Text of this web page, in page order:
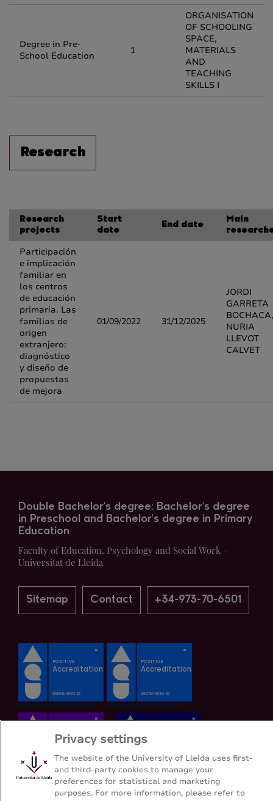
Degree in Pre-
School Education
1
ORGANISATION
OF SCHOOLING
SPACE,
MATERIALS
AND
TEACHING
SKILLS I
Research
Research
projects
Start
date
End date
Main
Participación
e implicación
familiar en
los centros
de educación
primaria. Las
familias de
origen
extranjero:
diagnóstico
y diseño de
propuestas
de mejora
01/09/2022 31/12/2025
JORDI
GARRETA
BOCHACA,
NURIA
LLEVOT
CALVET
Double Bachelor's degree: Bachelor's degree
in Preschool and Bachelor's degree in Primary
Education
Faculty of Education, Psychology and Social Work -
Universitat de Lleida
Sitemap Contact +34-973-70-6501
Privacy settings
The website of the University of Lleida uses first-
and third-party cookies to manage your
preferences for statistical and marketing
purposes. For more information, please refer to